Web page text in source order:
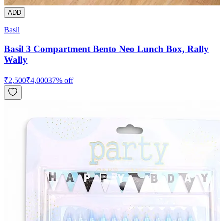
ADD
Basil
Basil 3 Compartment Bento Neo Lunch Box, Rally
Wally
₹2,500₹4,00037% off